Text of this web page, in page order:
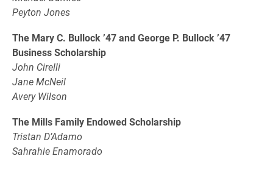
Peyton Jones
The Mary C. Bullock ’47 and George P. Bullock ’47
Business Scholarship
John Cirelli
Jane McNeil
Avery Wilson
The Mills Family Endowed Scholarship
Tristan D’Adamo
Sahrahie Enamorado